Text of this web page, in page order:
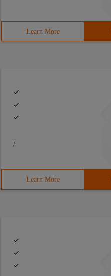
Learn More
/
Learn More